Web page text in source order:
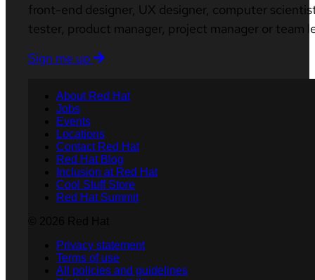
front-end designer, UX designer, computer
tester, product manager, project manager or team
Sign me up
About Red Hat
Jobs
Events
Locations
Contact Red Hat
Red Hat Blog
Inclusion at Red Hat
Cool Stuff Store
Red Hat Summit
Privacy statement
Terms of use
All policies and guidelines